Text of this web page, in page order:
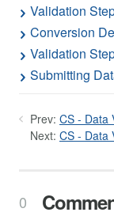
Validation
Conversion
Validation
Submitting
Prev: CS - Data
Next: CS - Data
0